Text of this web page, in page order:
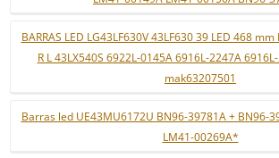
BARRAS LED LG43LF630V 43LF630 39 LED 468 mm
R L 43LX540S 6922L-0145A 6916L-2247A
mak63207501
Barras led UE43MU6172U BN96-39781A + BN96-
LM41-00269A*